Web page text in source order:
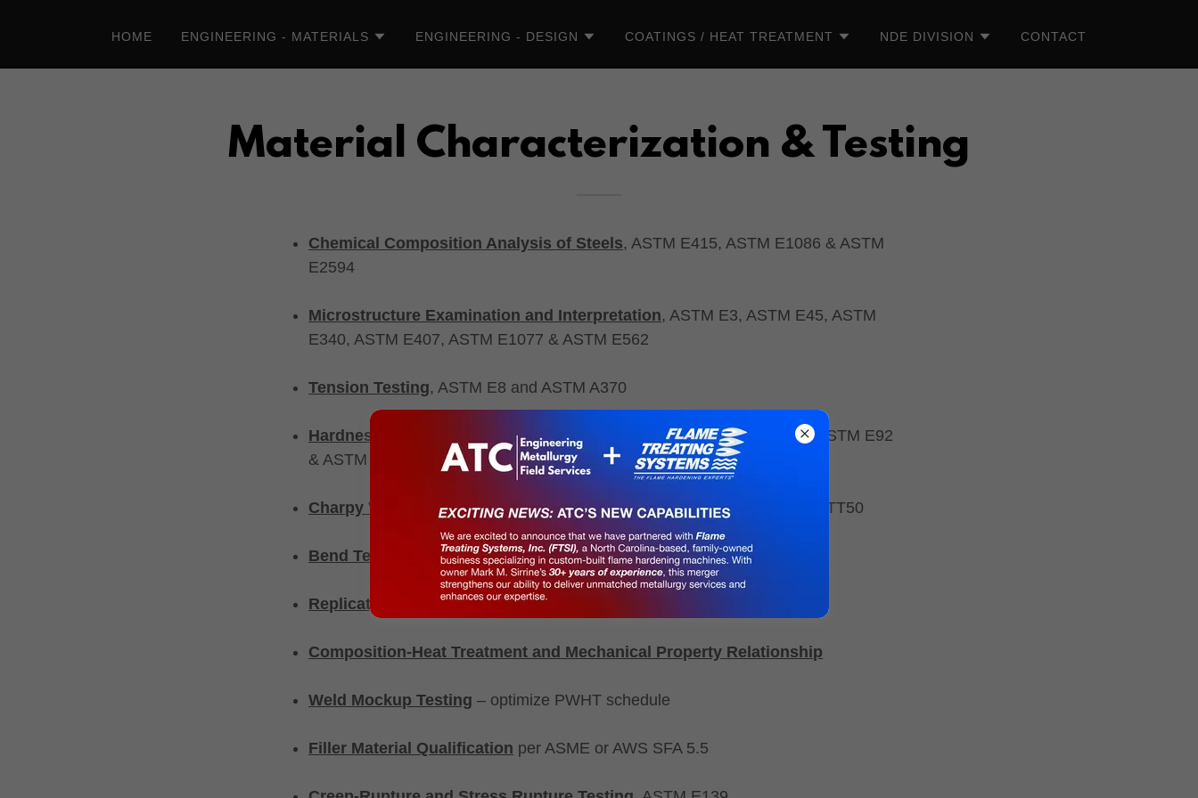
HOME ENGINEERING - MATERIALS ENGINEERING - DESIGN COATINGS / HEAT TREATMENT NDE DIVISION CONTACT
Material Characterization & Testing
Chemical Composition Analysis of Steels, ASTM E415, ASTM E1086 & ASTM
E2594
Microstructure Examination and Interpretation, ASTM E3, ASTM E45, ASTM
E340, ASTM E407, ASTM E1077 & ASTM E562
Tension Testing, ASTM E8 and ASTM A370
Hardness Testing
(Rockwell, Brinell, Vickers), ASTM E18, ASTM E10, ASTM E92
& ASTM E384 and portable hardness testing, ASTM E110
Charpy V-notch Impact Testing, ASTM E23 & ASTM A370 - DBT - FATT50
Bend Testing , ASTM E190, ASTM E290 & ASTM E6
Replication Examination
Composition-Heat Treatment and Mechanical Property Relationship
Weld Mockup Testing – optimize PWHT schedule
Filler Material Qualification per ASME or AWS SFA 5.5